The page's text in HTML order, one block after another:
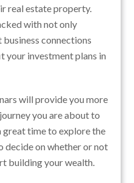
real estate property.
with not only
connections
your investment plans in
will provide you more
you are about to
great time to explore the
decide on whether or not
building your wealth.